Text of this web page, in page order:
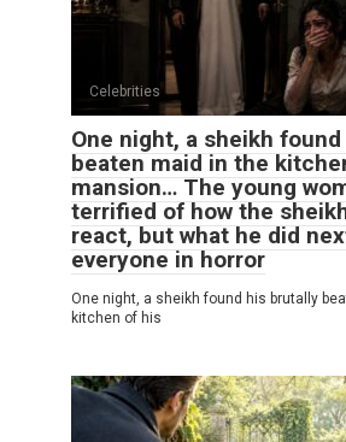
Celebrities
One night, a sheikh
beaten maid in the
mansion… The young
terrified of how the
react, but what he did
everyone in horror
One night, a sheikh found his brutally
kitchen of his